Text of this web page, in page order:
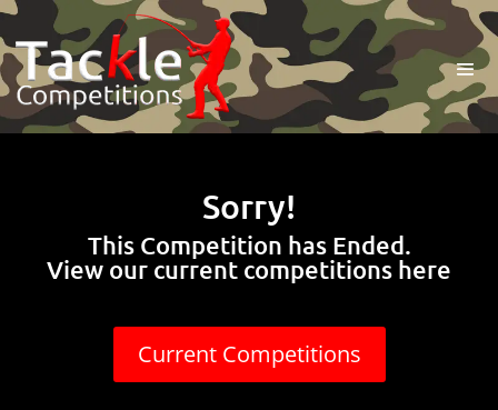
Sorry!
This Competition has Ended.
View our current competitions here
Current Competitions